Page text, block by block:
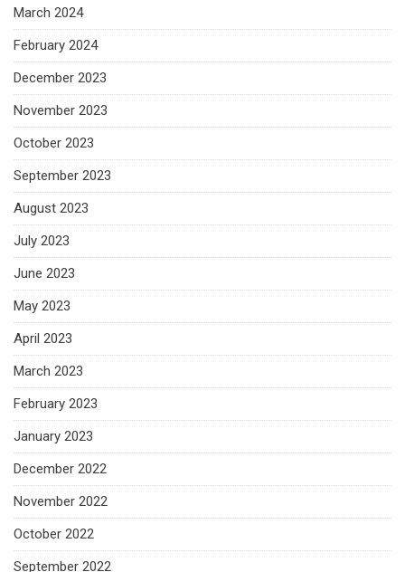
March 2024
February 2024
December 2023
November 2023
October 2023
September 2023
August 2023
July 2023
June 2023
May 2023
April 2023
March 2023
February 2023
January 2023
December 2022
November 2022
October 2022
September 2022